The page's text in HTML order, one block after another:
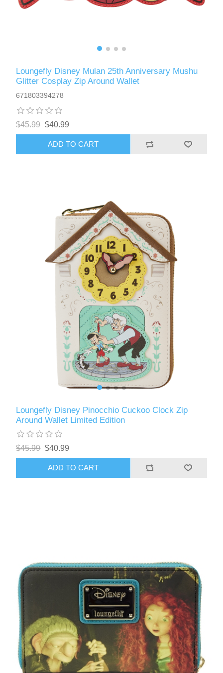
Loungefly Disney Mulan 25th Anniversary Mushu
Glitter Cosplay Zip Around Wallet
671803394278
$45.99 $40.99
ADD TO CART
Loungefly Disney Pinocchio Cuckoo Clock Zip
Around Wallet Limited Edition
$45.99 $40.99
ADD TO CART